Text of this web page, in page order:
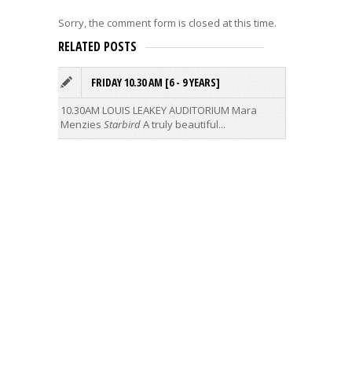
Sorry, the comment form is closed at this time.
RELATED POSTS
FRIDAY 10.30 AM [6 - 9 YEARS]
10.30AM LOUIS LEAKEY AUDITORIUM Mara
Menzies StarbirdA truly beautiful...